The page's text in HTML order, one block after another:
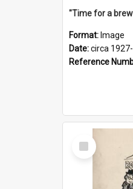
"Time for a
Format: Image
Date:circa
Reference
Select
Item